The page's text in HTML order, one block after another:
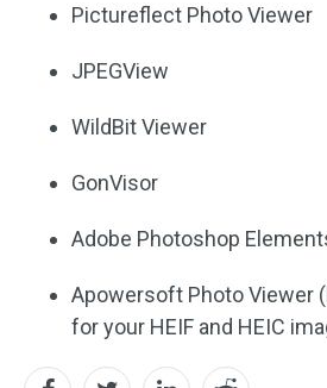
Pictureflect Photo Viewer
JPEGView
WildBit Viewer
GonVisor
Adobe Photoshop
Apowersoft Photo Viewer
for your HEIF and HEIC